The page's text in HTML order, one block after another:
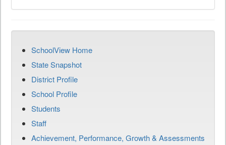
SchoolView Home
State Snapshot
District Profile
School Profile
Students
Staff
Achievement, Performance, Growth & Assessments